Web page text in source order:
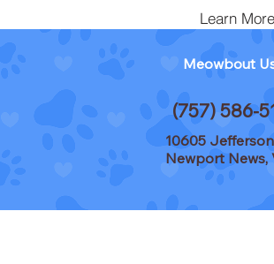
Meowbout
(757) 586-
10605
Newport News,
Learn